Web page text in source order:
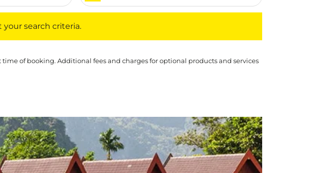
search criteria.
of booking. Additional fees and charges for optional products and services